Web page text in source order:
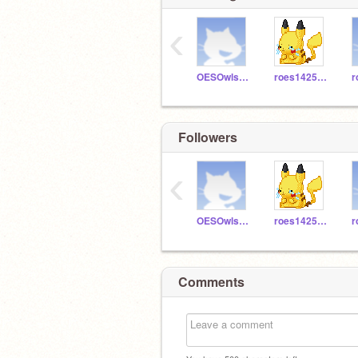
OESOwls503 roes1425aa
‹
Followers
OESOwls503 roes1425aa
‹
Comments